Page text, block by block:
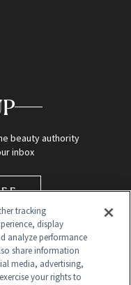
beauty authority
inbox
tracking
display
analyze performance
share information
media, advertising,
your rights to